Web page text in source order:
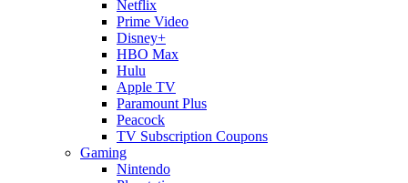
Netflix
Prime Video
Disney+
HBO Max
Hulu
Apple TV
Paramount Plus
Peacock
TV Subscription Coupons
Gaming
Nintendo